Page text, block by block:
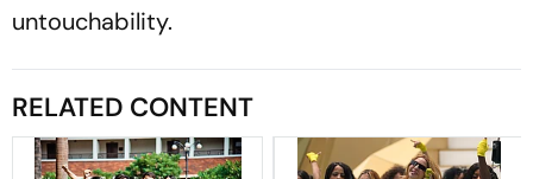
untouchability.
RELATED CONTENT